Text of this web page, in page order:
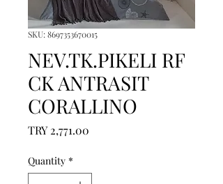
SKU: 8697353670015
NEV.TK.PIKELI RF
CK ANTRASIT
CORALLINO
TRY 2,771.00
Quantity *